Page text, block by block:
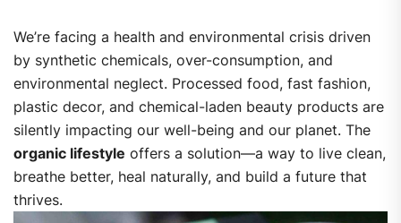
We’re facing a health and environmental crisis driven
by synthetic chemicals, over-consumption, and
environmental neglect. Processed food, fast fashion,
plastic decor, and chemical-laden beauty products are
silently impacting our well-being and our planet. The
organic lifestyle offers a solution—a way to live clean,
breathe better, heal naturally, and build a future that
thrives.